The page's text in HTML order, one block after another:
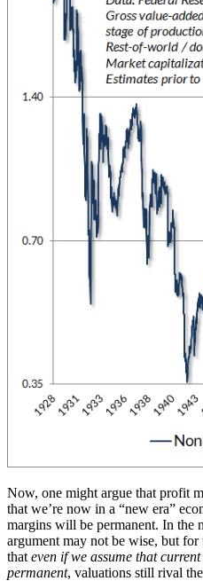
Now, one might argue that profit
that we’re now in a “new era”
margins will be permanent. In the
argument may not be wise, but for
that even if we assume that
permanent, valuations still rival